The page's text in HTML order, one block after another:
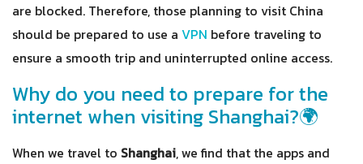
are blocked. Therefore, those planning to visit China
should be prepared to use a VPN before traveling to
ensure a smooth trip and uninterrupted online access.
Why do you need to prepare for the
internet when visiting Shanghai?🌍
When we travel to Shanghai, we find that the apps and